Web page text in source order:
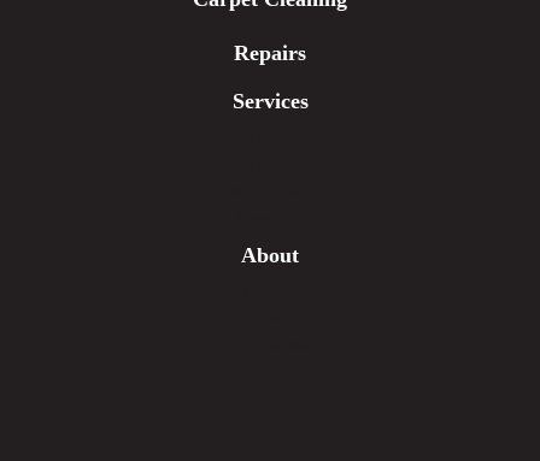
Repairs
Services
About